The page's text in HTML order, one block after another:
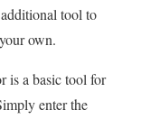
tool to
own.
is a basic tool for
enter the